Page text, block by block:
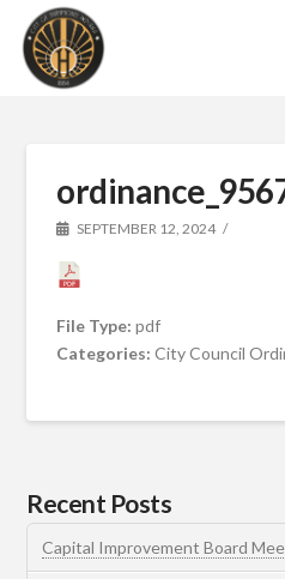
SEPTEMBER 12, 2024
File Type:pdf
Categories:City Council
Recent Posts
Capital Improvement Board